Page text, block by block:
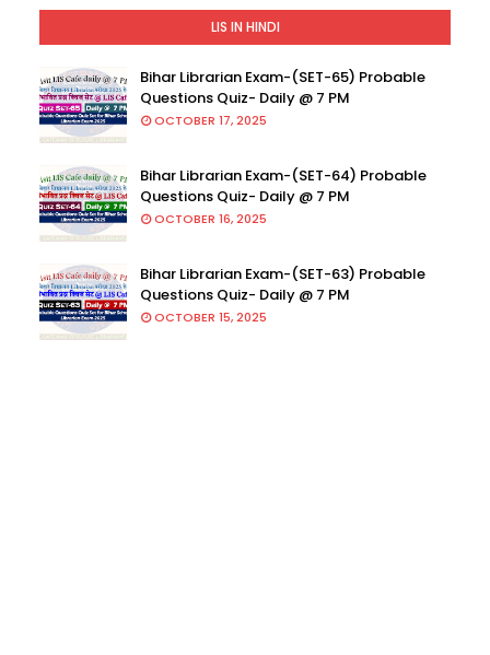
LIS IN HINDI
Bihar Librarian Exam-(SET-65) Probable
Questions Quiz- Daily @ 7 PM
OCTOBER 17, 2025
Bihar Librarian Exam-(SET-64) Probable
Questions Quiz- Daily @ 7 PM
OCTOBER 16, 2025
Bihar Librarian Exam-(SET-63) Probable
Questions Quiz- Daily @ 7 PM
OCTOBER 15, 2025